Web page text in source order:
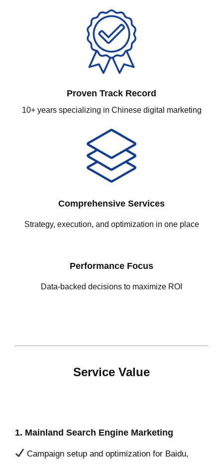
Proven Track Record
10+ years specializing in Chinese digital marketing
Comprehensive Services
Strategy, execution, and optimization in one place
Performance Focus
Data-backed decisions to maximize ROI
Service Value
1. Mainland Search Engine Marketing
Campaign setup and optimization for Baidu,